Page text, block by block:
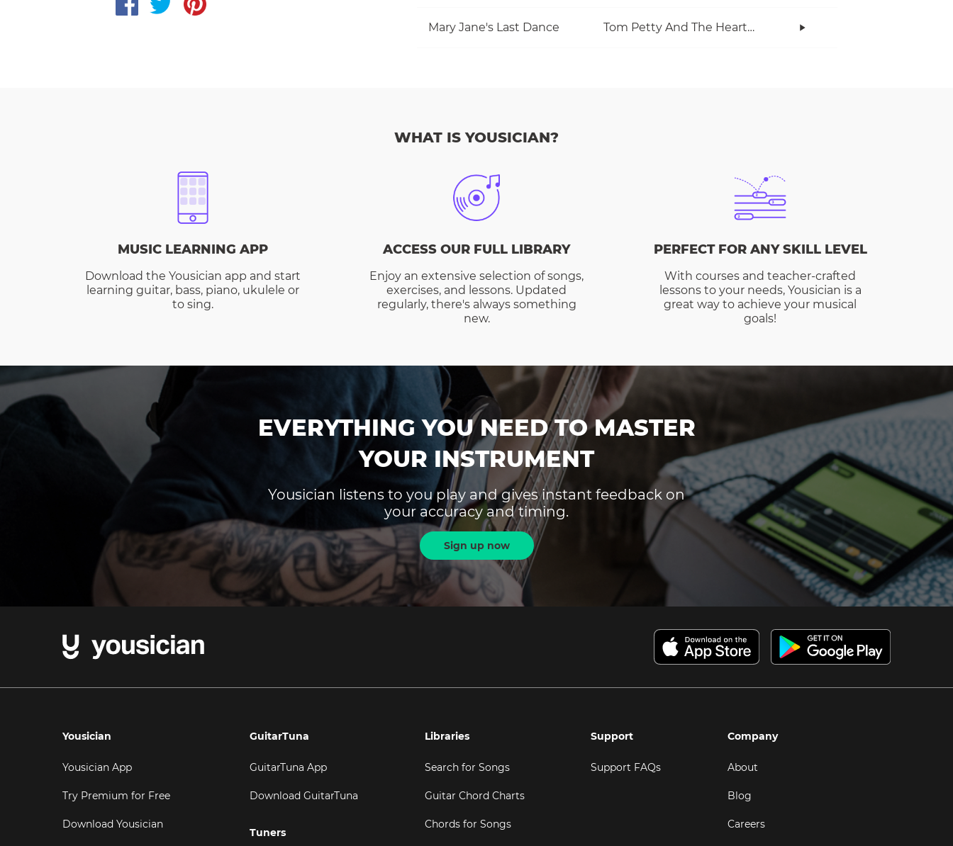
Mary Jane's Last Dance Tom Petty And The Heartbreakers
WHAT IS YOUSICIAN?
MUSIC LEARNING APP
Download the Yousician app and start
learning guitar, bass, piano, ukulele or
to sing.
ACCESS OUR FULL LIBRARY
Enjoy an extensive selection of songs,
exercises, and lessons. Updated
regularly, there's always something
new.
PERFECT FOR ANY SKILL LEVEL
With courses and teacher-crafted
lessons to your needs, Yousician is a
great way to achieve your musical
goals!
EVERYTHING YOU NEED TO MASTER
YOUR INSTRUMENT
Yousician listens to you play and gives instant feedback on
your accuracy and timing.
Sign up now
Yousician
Yousician App
Try Premium for Free
Download Yousician
GuitarTuna
GuitarTuna App
Download GuitarTuna
Tuners
Libraries
Search for Songs
Guitar Chord Charts
Chords for Songs
Support
Support FAQs
Company
About
Blog
Careers